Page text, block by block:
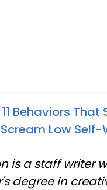
11 Behaviors That
Low Self-
is a staff writer
degree in